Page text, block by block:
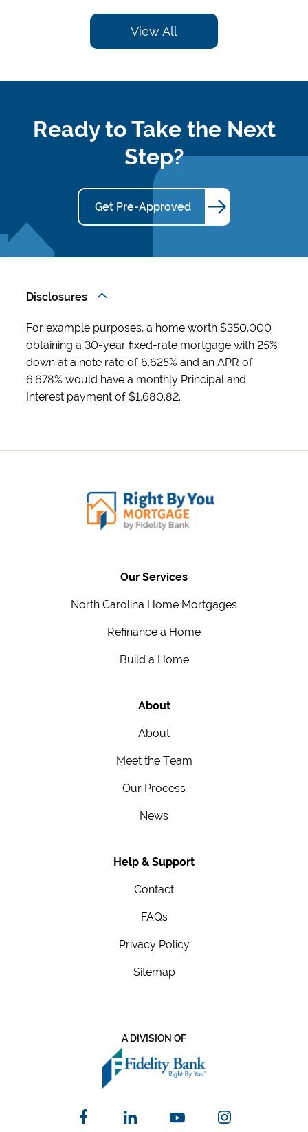
View All
Ready to Take the Next
Step?
Get Pre-Approved
Disclosures
For example purposes, a home worth $350,000
obtaining a 30-year fixed-rate mortgage with 25%
down at a note rate of 6.625% and an APR of
6.678% would have a monthly Principal and
Interest payment of $1,680.82.
Our Services
North Carolina Home Mortgages
Refinance a Home
Build a Home
About
About
Meet the Team
Our Process
News
Help & Support
Contact
FAQs
Privacy Policy
Sitemap
A DIVISION OF